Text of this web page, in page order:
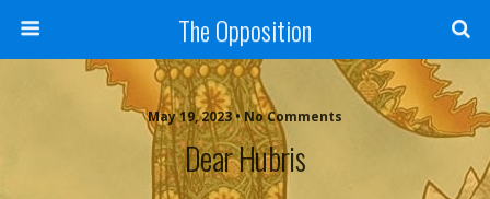
The Opposition
May 19, 2023 • No Comments
Dear Hubris